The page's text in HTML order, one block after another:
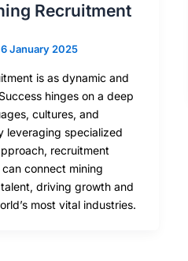
Recruitment
6 January 2025
is as dynamic and
hinges on a deep
cultures, and
leveraging specialized
recruitment
connect mining
driving growth and
most vital industries.